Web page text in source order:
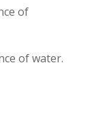
of
of water.